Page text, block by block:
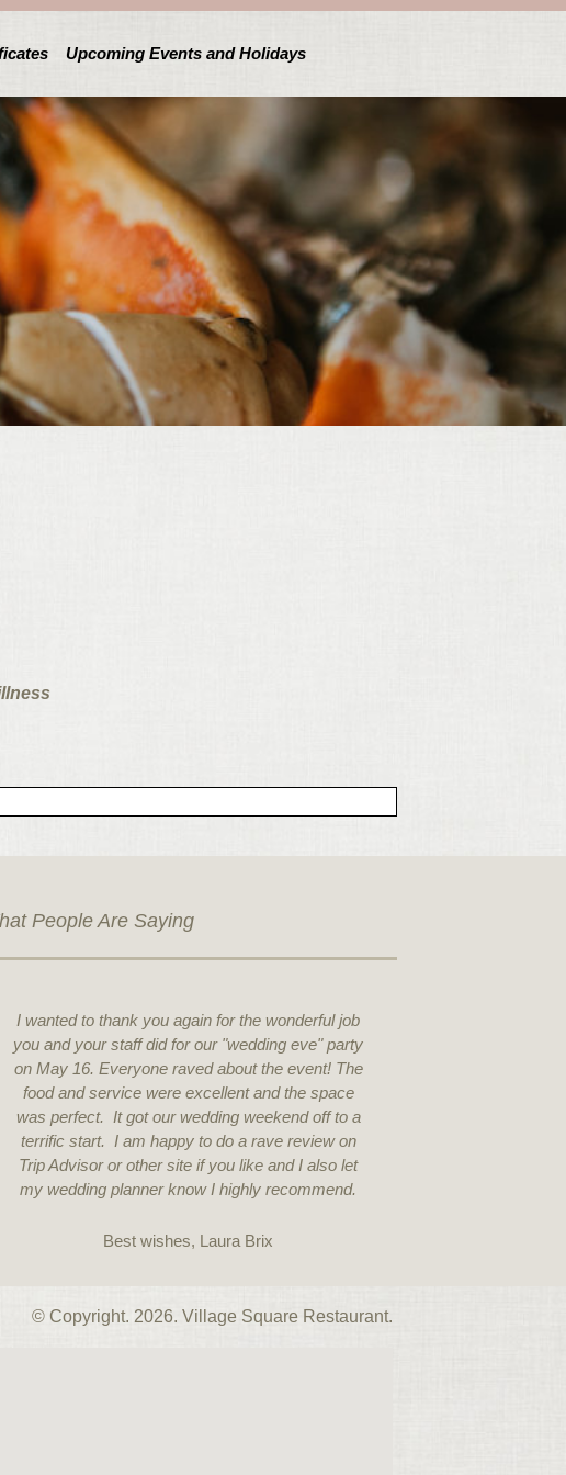
Upcoming Events and Holidays
People Are Saying
I wanted to thank you again for the wonderful job
you and your staff did for our "wedding eve" party
on May 16. Everyone raved about the event! The
food and service were excellent and the space
was perfect. It got our wedding weekend off to a
terrific start. I am happy to do a rave review on
Trip Advisor or other site if you like and I also let
my wedding planner know I highly recommend.
Best wishes, Laura Brix
© Copyright. 2026. Village Square Restaurant.